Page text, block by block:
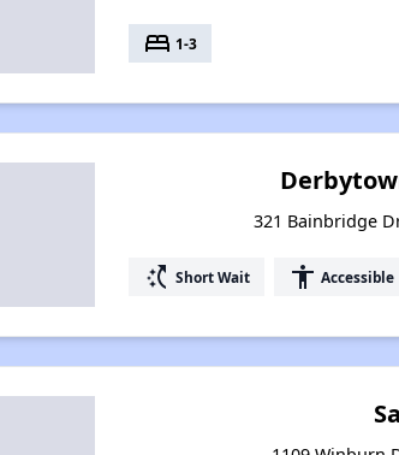
bed 1-3
321 Bainbridge
switch_access_shortcut Short Wait accessibility Accessible